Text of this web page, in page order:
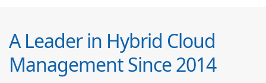
A Leader in Hybrid Cloud
Management Since 2014